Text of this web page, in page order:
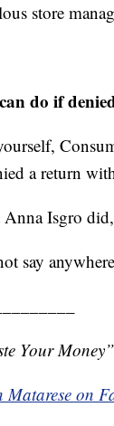
store
do if
a return
Isgro
say
Your
Matarese on